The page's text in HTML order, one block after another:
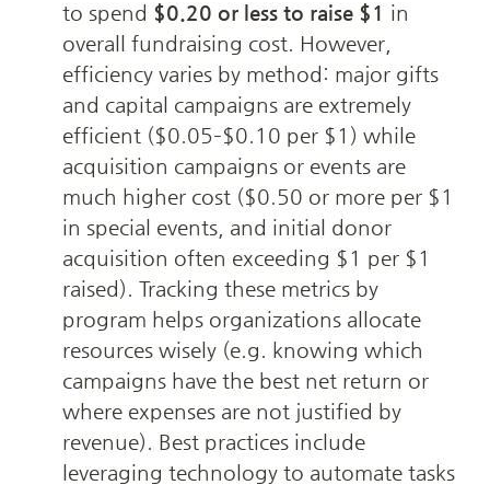
to spend $0.20 or less to raise $1 in
overall fundraising cost. However,
efficiency varies by method: major gifts
and capital campaigns are extremely
efficient ($0.05–$0.10 per $1) while
acquisition campaigns or events are
much higher cost ($0.50 or more per $1
in special events, and initial donor
acquisition often exceeding $1 per $1
raised). Tracking these metrics by
program helps organizations allocate
resources wisely (e.g. knowing which
campaigns have the best net return or
where expenses are not justified by
revenue). Best practices include
leveraging technology to automate tasks